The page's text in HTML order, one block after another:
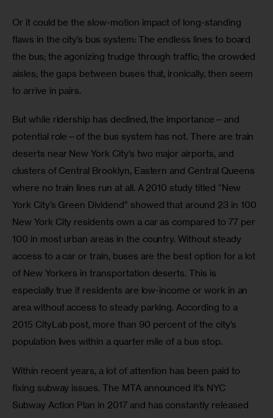
Or it could be the slow-motion impact of long-standing
flaws in the city’s bus system: The endless lines to board
the bus; the agonizing trudge through traffic; the crowded
aisles; the gaps between buses that, ironically, then seem
to arrive in pairs.
But while ridership has declined, the importance—and
potential role—of the bus system has not. There are train
deserts near New York City’s two major airports, and
clusters of Central Brooklyn, Eastern and Central Queens
where no train lines run at all. A 2010 study titled “New
York City’s Green Dividend” showed that around 23 in 100
New York City residents own a car as compared to 77 per
100 in most urban areas in the country. Without steady
access to a car or train, buses are the best option for a lot
of New Yorkers in transportation deserts. This is
especially true if residents are low-income or work in an
area without access to steady parking. According to a
2015 CityLab post, more than 90 percent of the city’s
population lives within a quarter mile of a bus stop.
Within recent years, a lot of attention has been paid to
fixing subway issues. The MTA announced it’s NYC
Subway Action Plan in 2017 and has constantly released